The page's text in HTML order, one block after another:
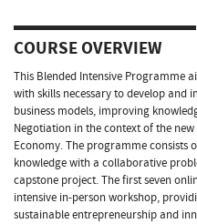
COURSE OVERVIEW
This Blended Intensive Programme
with skills necessary to develop and
business models, improving
Negotiation in the context of the
Economy. The programme consists
knowledge with a collaborative
capstone project. The first seven
intensive in-person workshop,
sustainable entrepreneurship and